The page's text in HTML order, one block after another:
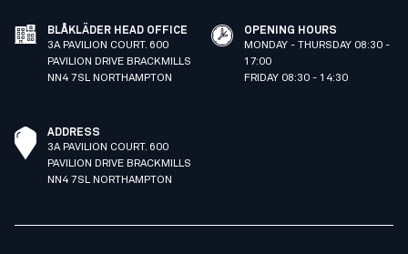
BLÅKLÄDER HEAD OFFICE
3A PAVILION COURT. 600
PAVILION DRIVE BRACKMILLS
NN4 7SL NORTHAMPTON
OPENING HOURS
MONDAY - THURSDAY 08:30 -
17:00
FRIDAY 08:30 - 14:30
ADDRESS
3A PAVILION COURT. 600
PAVILION DRIVE BRACKMILLS
NN4 7SL NORTHAMPTON